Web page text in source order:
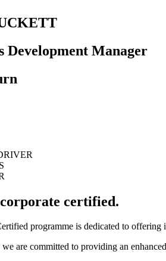
Development Manager
certified.
programme is dedicated to offering
are committed to providing an